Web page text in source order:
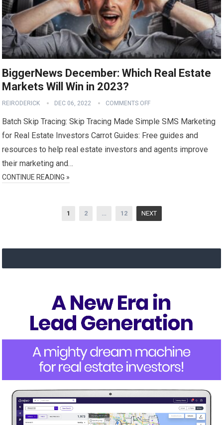
BiggerNews December: Which Real Estate
Markets Will Win in 2023?
REIRODERICK DEC 06, 2022 COMMENTS OFF
Batch Skip Tracing: Skip Tracing Made Simple SMS Marketing
for Real Estate Investors Carrot Guides: Free guides and
resources to help real estate investors and agents improve
their marketing and…
CONTINUE READING »
1 2 … 12 NEXT